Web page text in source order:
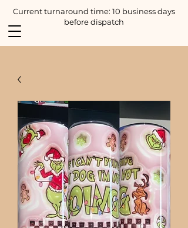
Current turnaround time: 10 business days
before dispatch